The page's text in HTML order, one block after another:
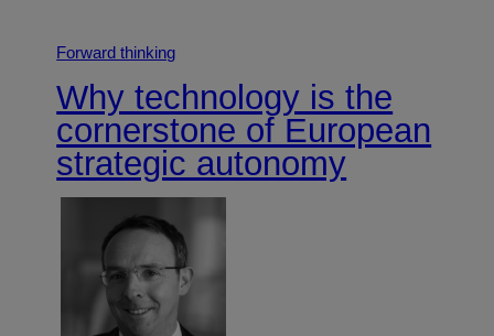
Forward thinking
Why technology is the
cornerstone of European
strategic autonomy